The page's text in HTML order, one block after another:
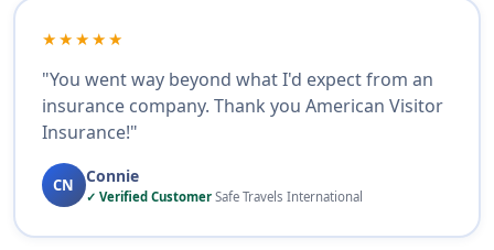
★★★★★
"You went way beyond what I'd expect from an
insurance company. Thank you American Visitor
Insurance!"
CN Connie
✓ Verified CustomerSafe Travels International